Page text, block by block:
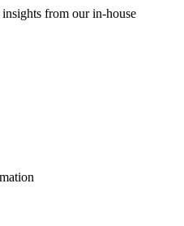
from our in-house